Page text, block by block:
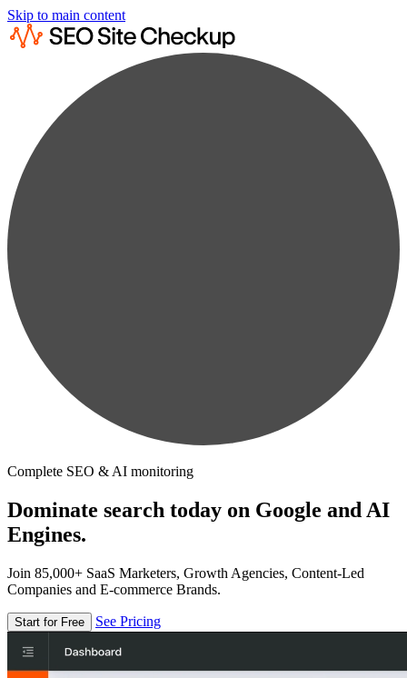
Skip to main content
Complete SEO & AI monitoring
Dominate search today on Google and AI
Engines.
Join 85,000+ SaaS Marketers, Growth Agencies, Content-Led
Companies and E-commerce Brands.
Start for Free See Pricing